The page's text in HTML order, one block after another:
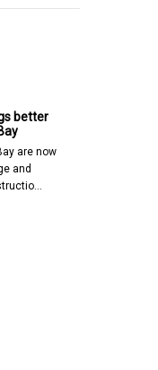
better
are now
and